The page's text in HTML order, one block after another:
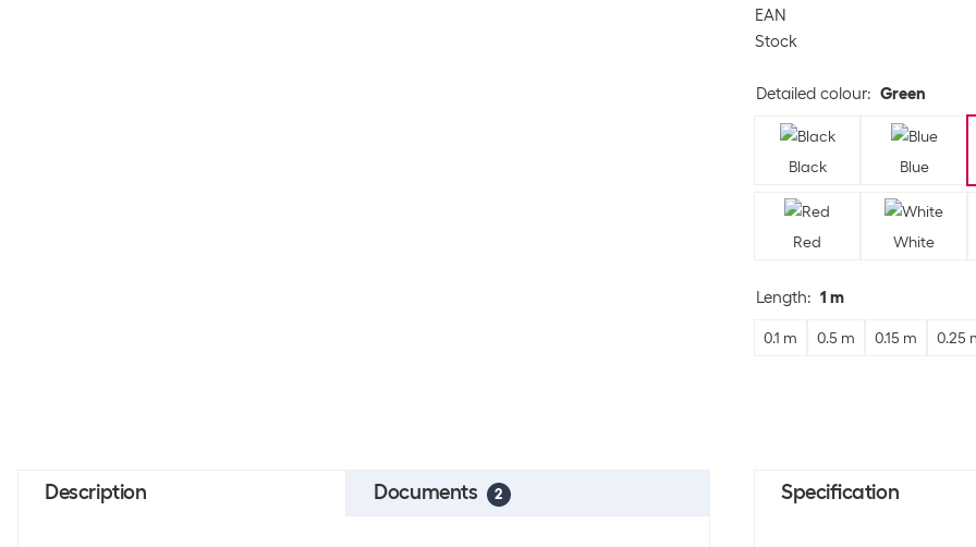
EAN
Stock
Detailed colour: Green
Black Blue
Red White
Length: 1 m
0.1 m 0.5 m 0.15 m 0.25
Description Documents 2 Specification